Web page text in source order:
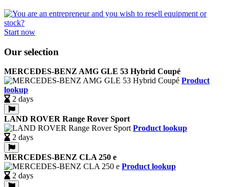
Start now
Our selection
MERCEDES-BENZ AMG GLE 53 Hybrid Coupé
Product
lookup
2 days
LAND ROVER Range Rover Sport
Product lookup
2 days
MERCEDES-BENZ CLA 250 e
Product lookup
2 days